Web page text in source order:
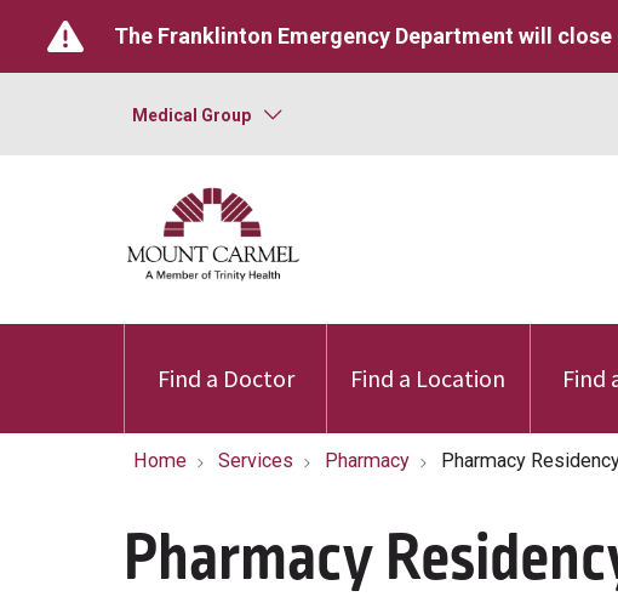
The Franklinton Emergency Department will close
Medical Group
Find a Doctor Find a Location Find
Home Services Pharmacy Pharmacy
Pharmacy